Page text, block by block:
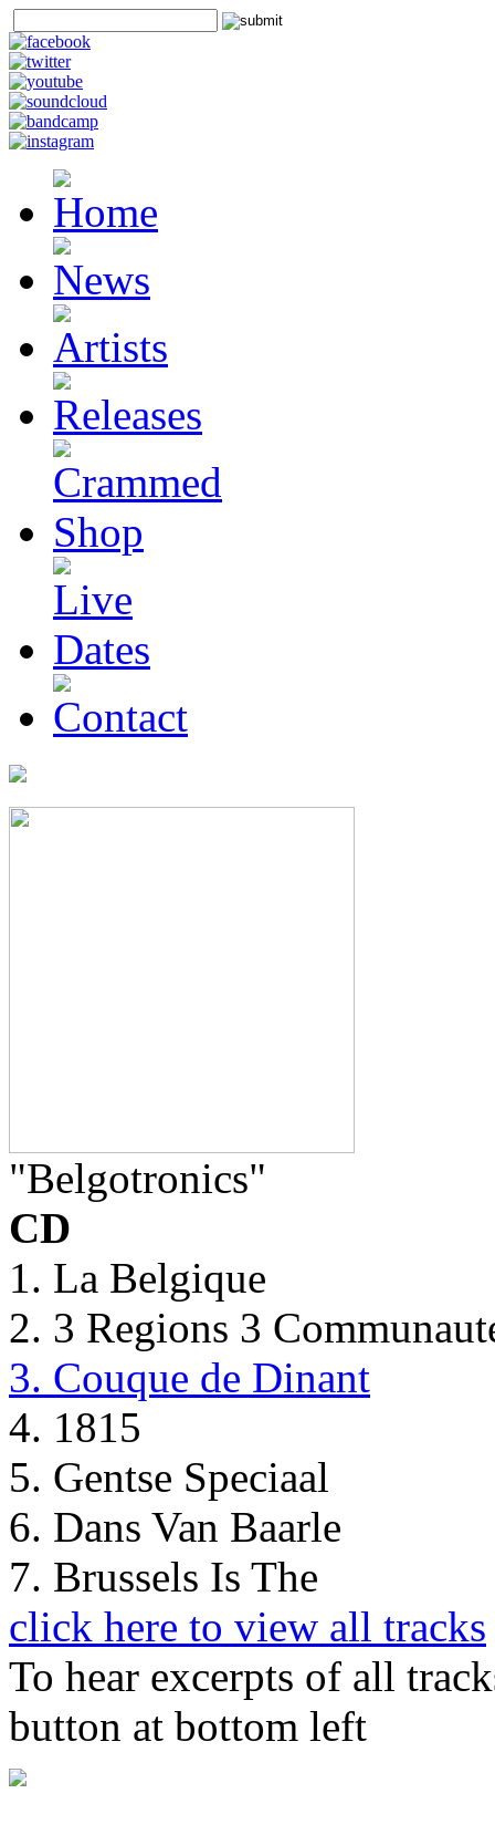
"Belgotronics"
CD
1. La Belgique
2. 3 Regions 3
3. Couque de Dinant
4. 1815
5. Gentse Speciaal
6. Dans Van Baarle
7. Brussels Is The
click here to view all tracks
To hear excerpts of all
button at bottom left